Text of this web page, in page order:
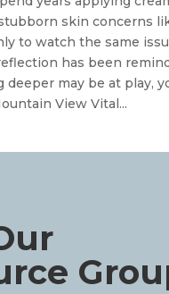
skin concerns
to watch the same
has been
may be at play,
View Vital...